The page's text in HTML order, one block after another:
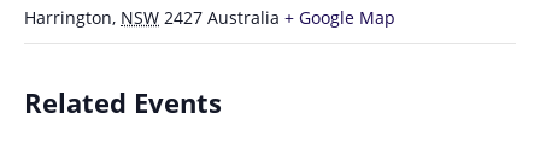
Harrington, NSW 2427 Australia + Google Map
Related Events